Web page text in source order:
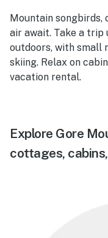
Mountain
air await. Take a trip
outdoors, with small
skiing. Relax on
vacation rental.
Explore Gore
cottages,